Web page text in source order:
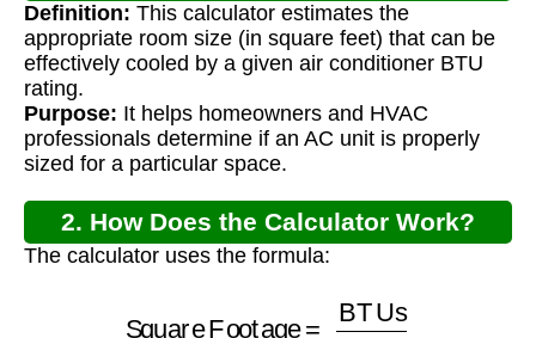
Conditioner Calculator?
Definition: This calculator estimates the
appropriate room size (in square feet) that can be
effectively cooled by a given air conditioner BTU
rating.
Purpose: It helps homeowners and HVAC
professionals determine if an AC unit is properly
sized for a particular space.
2. How Does the Calculator Work?
The calculator uses the formula:
BTUs 20